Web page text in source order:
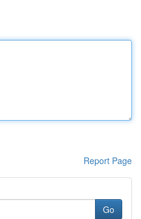
Report Page
Go